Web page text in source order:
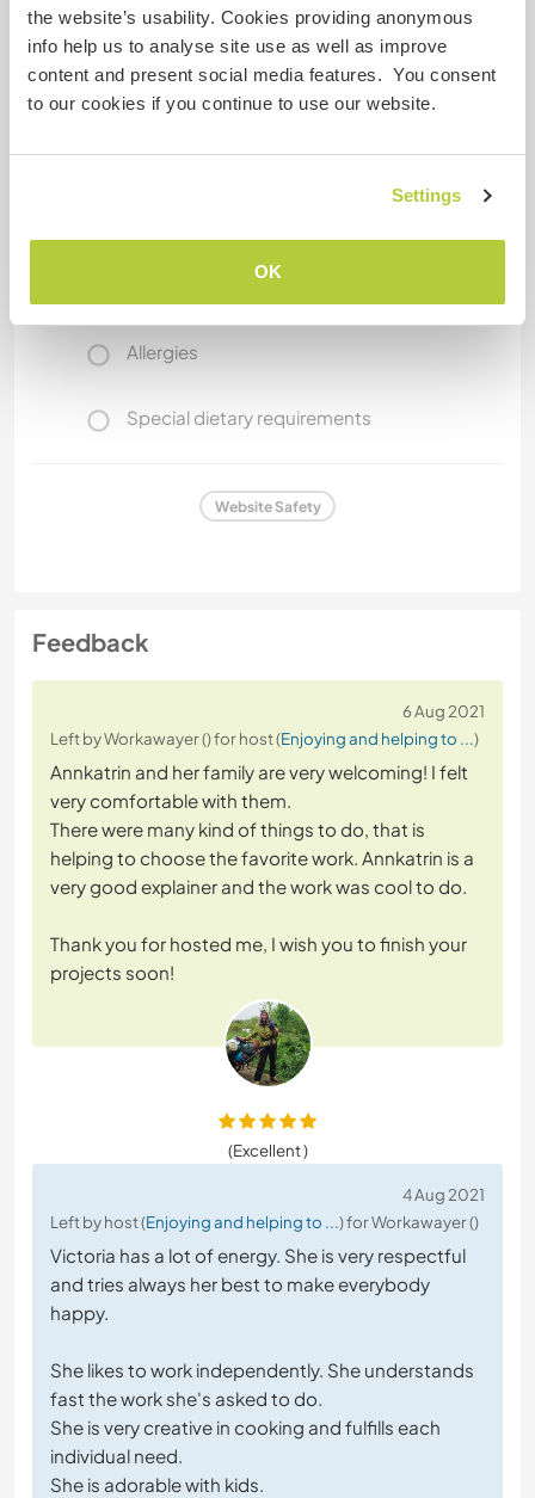
the website’s usability. Cookies providing anonymous
info help us to analyse site use as well as improve
content and present social media features. You consent
to our cookies if you continue to use our website.
Settings
OK
I have hard period syndroms that makes me
crying a lot. Waiting and be in a warm place is
enough to get better.
Allergies
Special dietary requirements
Website Safety
Feedback
6 Aug 2021
Left by Workawayer () for host (Enjoying and helping to ...)
Annkatrin and her family are very welcoming! I felt
very comfortable with them.
There were many kind of things to do, that is
helping to choose the favorite work. Annkatrin is a
very good explainer and the work was cool to do.
Thank you for hosted me, I wish you to finish your
projects soon!
(Excellent )
4 Aug 2021
Left by host (Enjoying and helping to ...) for Workawayer ()
Victoria has a lot of energy. She is very respectful
and tries always her best to make everybody
happy.
She likes to work independently. She understands
fast the work she's asked to do.
She is very creative in cooking and fulfills each
individual need.
She is adorable with kids.